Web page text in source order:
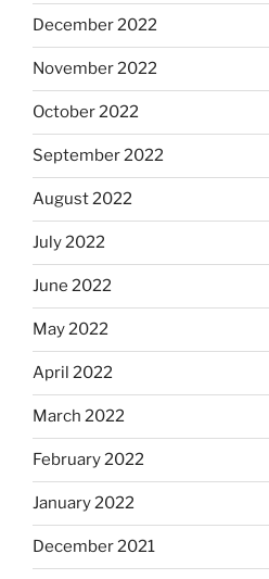
December 2022
November 2022
October 2022
September 2022
August 2022
July 2022
June 2022
May 2022
April 2022
March 2022
February 2022
January 2022
December 2021